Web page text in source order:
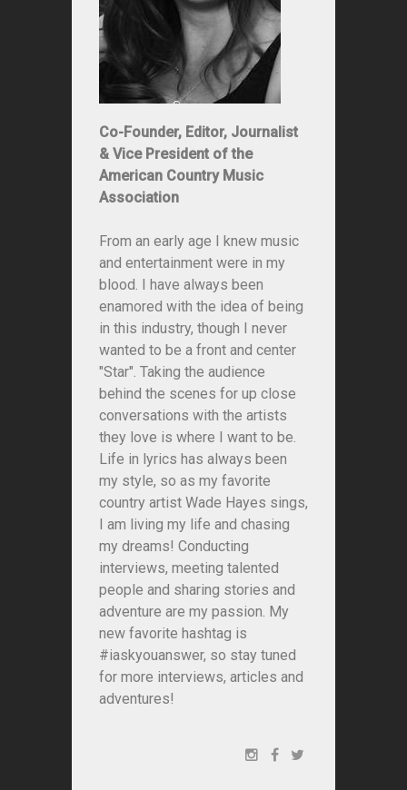
Co-Founder, Editor, Journalist
& Vice President of the
American Country Music
Association
From an early age I knew music
and entertainment were in my
blood. I have always been
enamored with the idea of being
in this industry, though I never
wanted to be a front and center
"Star". Taking the audience
behind the scenes for up close
conversations with the artists
they love is where I want to be.
Life in lyrics has always been
my style, so as my favorite
country artist Wade Hayes sings,
I am living my life and chasing
my dreams! Conducting
interviews, meeting talented
people and sharing stories and
adventure are my passion. My
new favorite hashtag is
#iaskyouanswer, so stay tuned
for more interviews, articles and
adventures!